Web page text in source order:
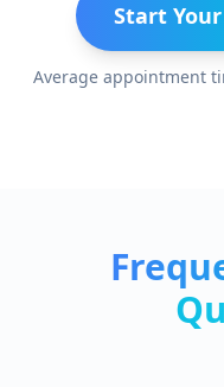
Start
Average appointment